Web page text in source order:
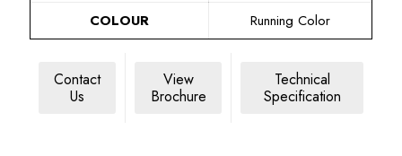
COLOUR
Running Color
Contact
Us
View
Brochure
Technical
Specification